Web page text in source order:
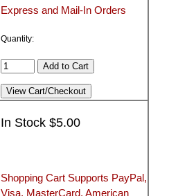
Express and Mail-In Orders
Quantity:
In Stock $5.00
Shopping Cart Supports PayPal,
Visa, MasterCard, American